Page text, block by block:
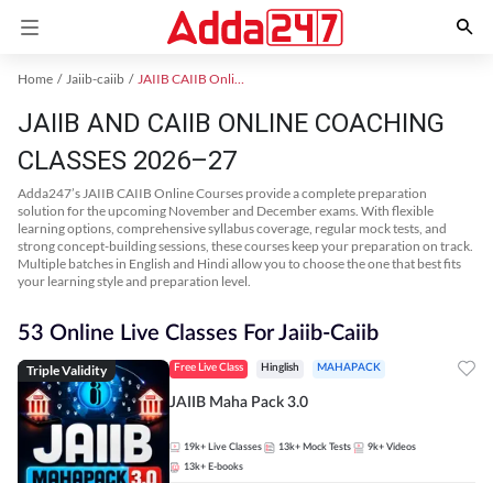
Home Jaiib-caiib JAIIB CAIIB Online Coaching
JAIIB AND CAIIB ONLINE COACHING
CLASSES 2026–27
Adda247’s JAIIB CAIIB Online Courses provide a complete preparation
solution for the upcoming November and December exams. With flexible
learning options, comprehensive syllabus coverage, regular mock tests, and
strong concept-building sessions, these courses keep your preparation on track.
Multiple batches in English and Hindi allow you to choose the one that best fits
your learning style and preparation level.
53 Online Live Classes For Jaiib-Caiib
Triple Validity Free Live Class Hinglish MAHAPACK
JAIIB Maha Pack 3.0
19k+ Live Classes 13k+ Mock Tests 9k+ Videos
13k+ E-books